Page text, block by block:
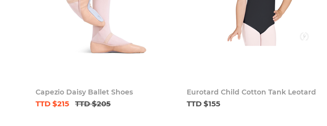
Capezio Daisy Ballet Shoes
TTD $215 TTD $205
Eurotard Child Cotton Tank Leotard
TTD $155